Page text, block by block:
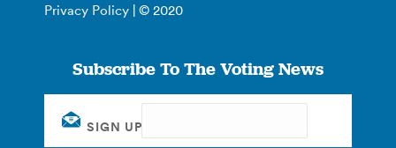
Privacy Policy | © 2020
Subscribe To The Voting News